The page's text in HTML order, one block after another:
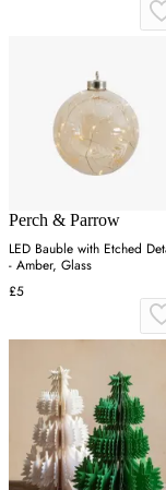
Perch & Parrow
LED Bauble with Etched
- Amber, Glass
£5